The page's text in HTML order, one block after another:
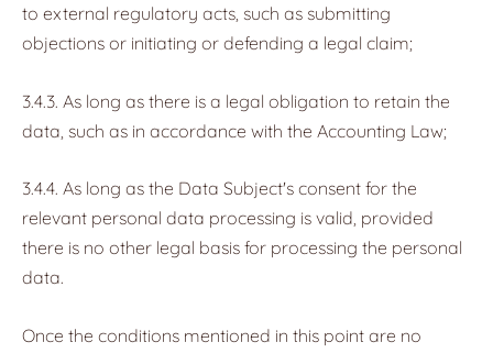
to external regulatory acts, such as submitting
objections or initiating or defending a legal claim;
3.4.3. As long as there is a legal obligation to retain the
data, such as in accordance with the Accounting Law;
3.4.4. As long as the Data Subject's consent for the
relevant personal data processing is valid, provided
there is no other legal basis for processing the personal
data.
Once the conditions mentioned in this point are no